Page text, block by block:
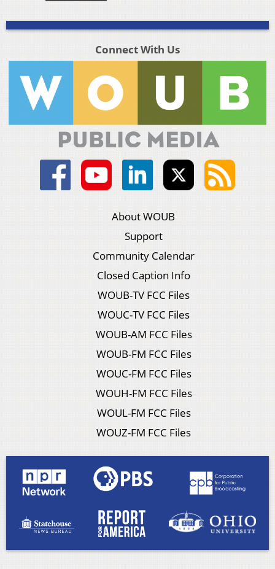
Connect With Us
About WOUB
Support
Community Calendar
Closed Caption Info
WOUB-TV FCC Files
WOUC-TV FCC Files
WOUB-AM FCC Files
WOUB-FM FCC Files
WOUC-FM FCC Files
WOUH-FM FCC Files
WOUL-FM FCC Files
WOUZ-FM FCC Files